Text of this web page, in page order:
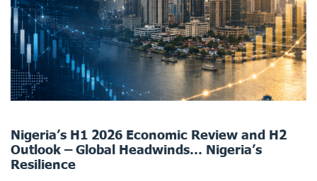
Nigeria’s H1 2026 Economic Review and H2
Outlook – Global Headwinds… Nigeria’s
Resilience